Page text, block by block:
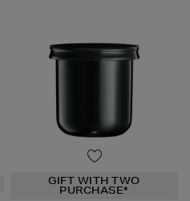
GIFT WITH TWO
PURCHASE*